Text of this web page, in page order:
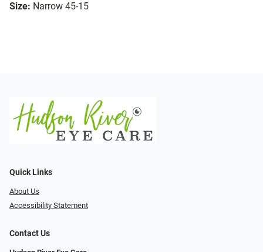
Size: Narrow 45-15
Quick Links
About Us
Accessibility Statement
Contact Us